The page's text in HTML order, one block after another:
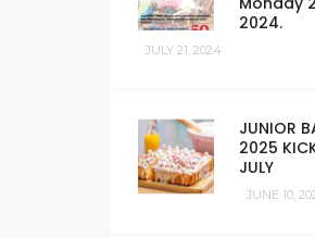
2024.
JULY 21, 2024
JUNIOR
2025
JULY
JUNE 10,